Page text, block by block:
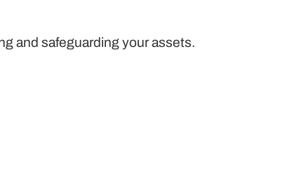
and safeguarding your assets.